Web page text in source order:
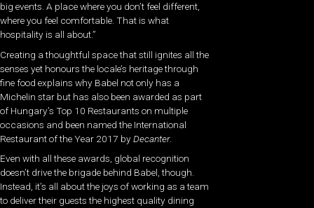
big events. A place where you don’t feel different,
where you feel comfortable. That is what
hospitality is all about.”
Creating a thoughtful space that still ignites all the
senses yet honours the locale’s heritage through
fine food explains why Babel not only has a
Michelin star but has also been awarded as part
of Hungary’s Top 10 Restaurants on multiple
occasions and been named the International
Restaurant of the Year 2017 byDecanter.
Even with all these awards, global recognition
doesn’t drive the brigade behind Babel, though.
Instead, it’s all about the joys of working as a team
to deliver their guests the highest quality dining